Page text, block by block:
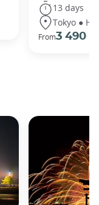
13 days
Tokyo ●
From3 490 €